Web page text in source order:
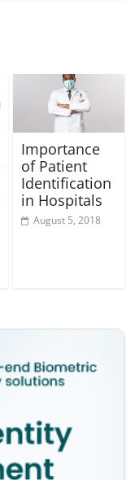
Importance
of Patient
Identification
in Hospitals
August 5, 2018